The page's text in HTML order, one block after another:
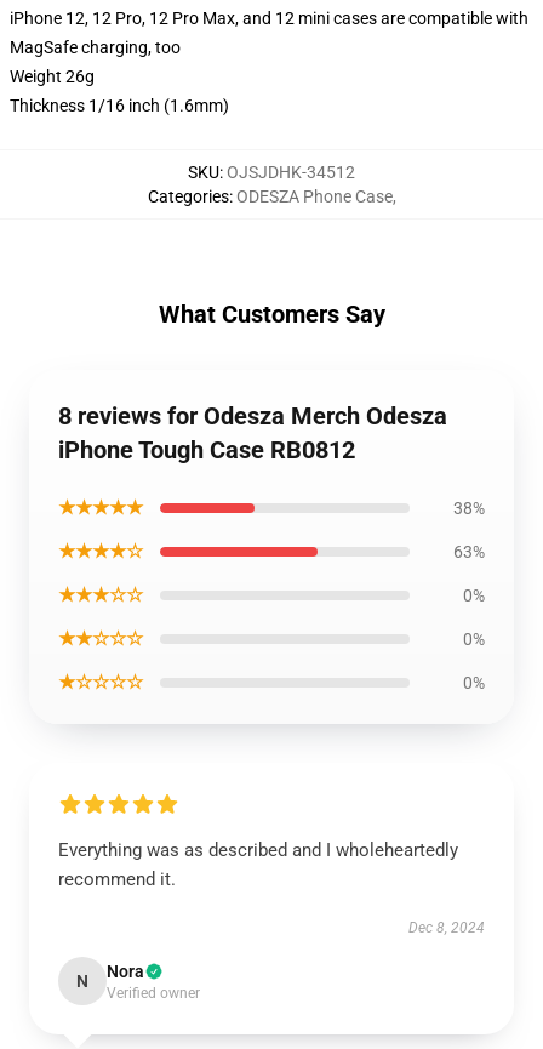
iPhone 12, 12 Pro, 12 Pro Max, and 12 mini cases are compatible with
MagSafe charging, too
Weight 26g
Thickness 1/16 inch (1.6mm)
SKU:OJSJDHK-34512
Categories:ODESZA Phone Case,
What Customers Say
8 reviews for Odesza Merch Odesza
iPhone Tough Case RB0812
★★★★★ 38%
★★★★☆ 63%
★★★☆☆ 0%
★★☆☆☆ 0%
★☆☆☆☆ 0%
Everything was as described and I wholeheartedly
recommend it.
Dec 8, 2024
N Nora
Verified owner